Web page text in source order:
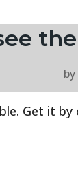
by
Get it